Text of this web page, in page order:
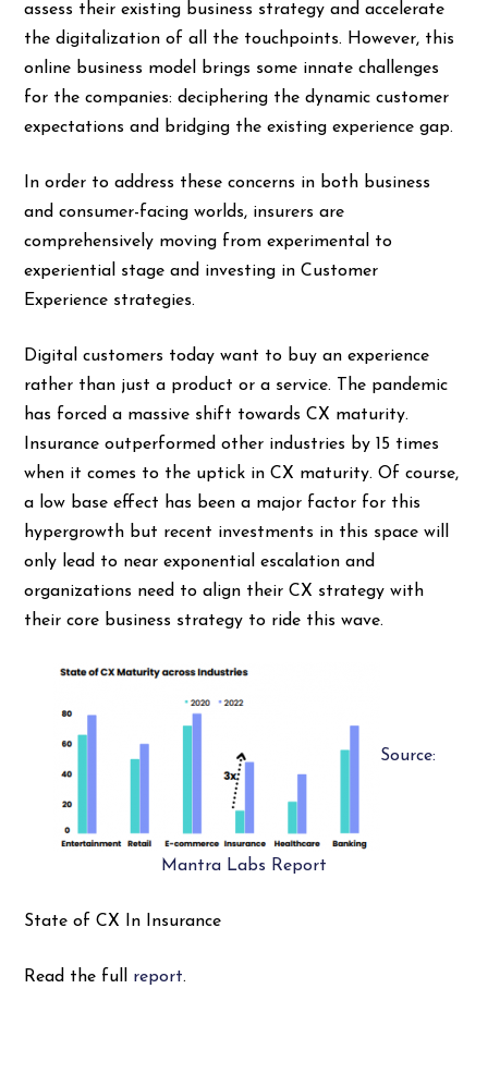
assess their existing business strategy and accelerate
the digitalization of all the touchpoints. However, this
online business model brings some innate challenges
for the companies: deciphering the dynamic customer
expectations and bridging the existing experience gap.
In order to address these concerns in both business
and consumer-facing worlds, insurers are
comprehensively moving fromexperimental to
experiential stage and investing in Customer
Experience strategies.
Digital customers today want to buy an experience
rather than just a product or a service. The pandemic
has forced a massive shift towards CX maturity.
Insurance outperformed other industries by15 times
when it comes to the uptick in CX maturity. Of course,
a low base effect has been a major factor for this
hypergrowth but recent investments in this space will
only lead to near exponential escalation and
organizations need to align their CX strategy with
their core business strategy to ride this wave.
Source:
Mantra Labs Report
State of CX In Insurance
Read the full report.